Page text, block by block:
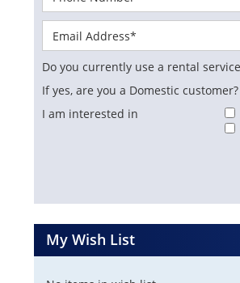
Do you currently use a rental
If yes, are you a Domestic customer?
I am interested in
My Wish List